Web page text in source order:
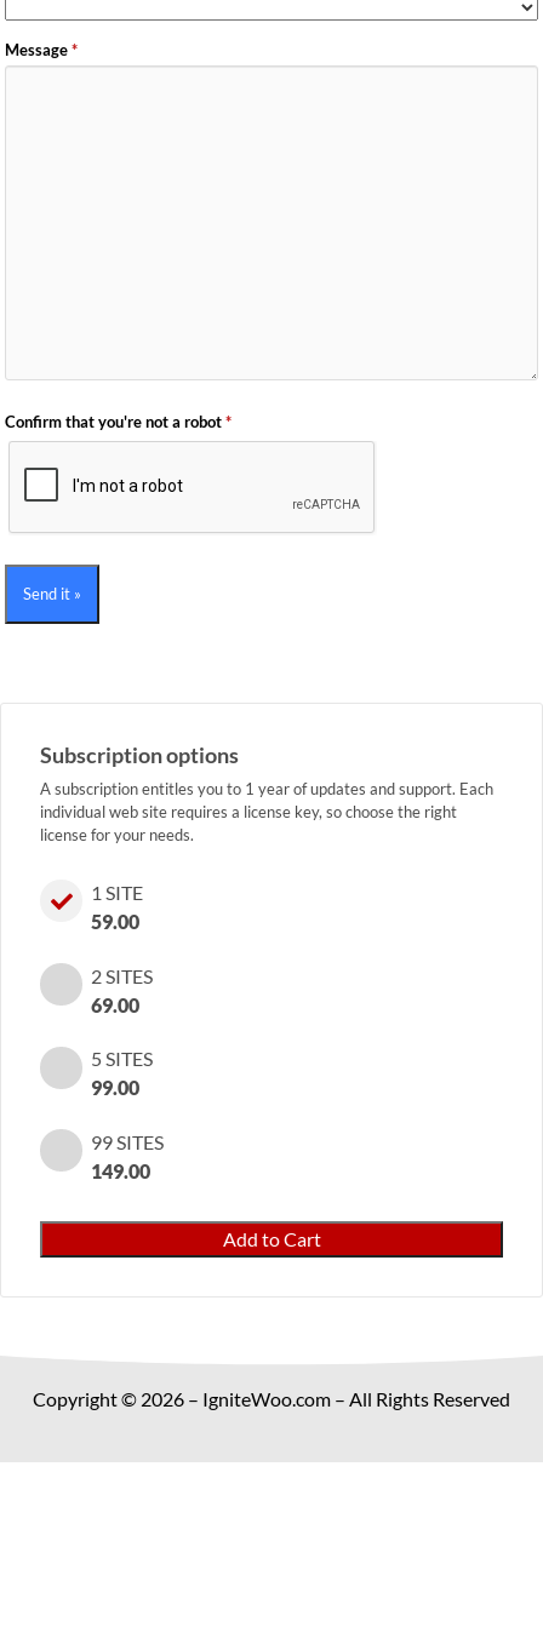
Message*
Confirm that you're not a robot*
Send it »
Subscription options
A subscription entitles you to 1 year of updates and support. Each
individual web site requires a license key, so choose the right
license for your needs.
1 SITE
59.00
2 SITES
69.00
5 SITES
99.00
99 SITES
149.00
Wrap
Pro
Add to Cart
Copyright © 2026 – IgniteWoo.com – All Rights Reserved